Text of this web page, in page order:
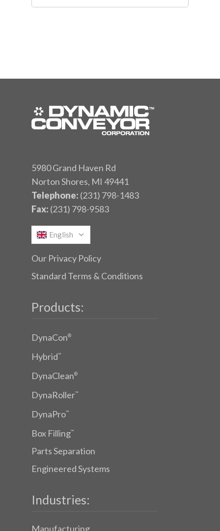
5980 Grand Haven Rd
Norton Shores, MI 49441
Telephone: (231) 798-1483
Fax: (231) 798-9583
English
Our Privacy Policy
Standard Terms & Conditions
Products:
DynaCon®
Hybrid™
DynaClean®
DynaRoller™
DynaPro™
Box Filling™
Parts Separation
Engineered Systems
Industries:
Manufacturing